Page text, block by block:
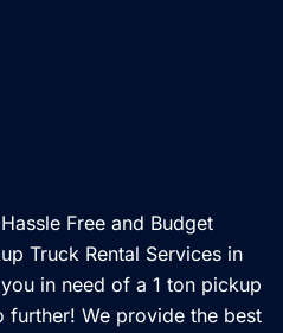
Free and Budget
Truck Rental Services in
in need of a 1 ton pickup
further! We provide the best